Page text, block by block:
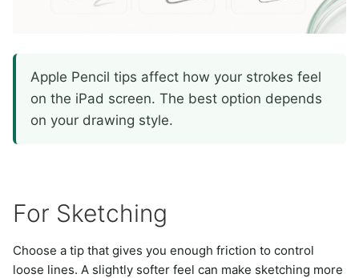
Apple Pencil tips affect how your strokes feel
on the iPad screen. The best option depends
on your drawing style.
For Sketching
Choose a tip that gives you enough friction to control
loose lines. A slightly softer feel can make sketching more